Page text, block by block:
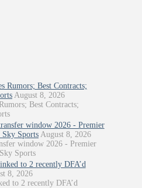
Rumors; Best Contracts;
August 8, 2026
Best Contracts;
window 2026 - Premier
Sky Sports August 8, 2026
window 2026 - Premier
Sports
to 2 recently DFA’d
8, 2026
to 2 recently DFA’d